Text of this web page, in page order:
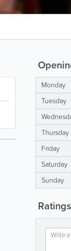
Monday
Tuesday
Thursday
Friday
Saturday
Sunday